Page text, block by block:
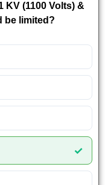
(1100 Volts) &
be limited?
✓